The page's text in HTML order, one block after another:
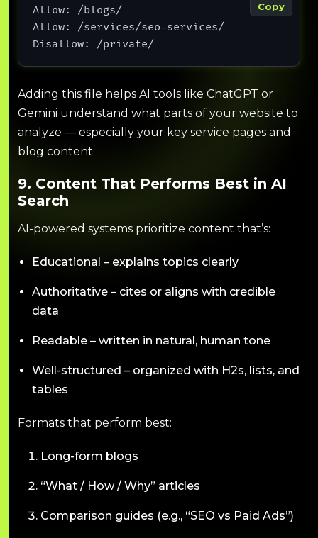
Copy
Allow: /blogs/
Allow: /services/seo-services/
Disallow: /private/
Adding this file helps AI tools like ChatGPT or
Gemini understand what parts of your website to
analyze — especially your key service pages and
blog content.
9. Content That Performs Best in AI
Search
AI-powered systems prioritize content that’s:
Educational – explains topics clearly
Authoritative – cites or aligns with credible
data
Readable – written in natural, human tone
Well-structured – organized with H2s, lists, and
tables
Formats that perform best:
Long-form blogs
“What / How / Why” articles
Comparison guides (e.g., “SEO vs Paid Ads”)